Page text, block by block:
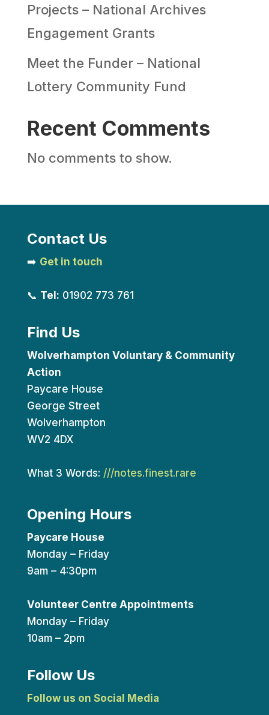
Projects – National Archives
Engagement Grants
Meet the Funder – National
Lottery Community Fund
Recent Comments
No comments to show.
Contact Us
➡️ Get in touch
📞 Tel: 01902 773 761
Find Us
Wolverhampton Voluntary & Community
Action
Paycare House
George Street
Wolverhampton
WV2 4DX
What 3 Words: ///notes.finest.rare
Opening Hours
Paycare House
Monday – Friday
9am – 4:30pm
Volunteer Centre Appointments
Monday – Friday
10am – 2pm
Follow Us
Follow us on Social Media